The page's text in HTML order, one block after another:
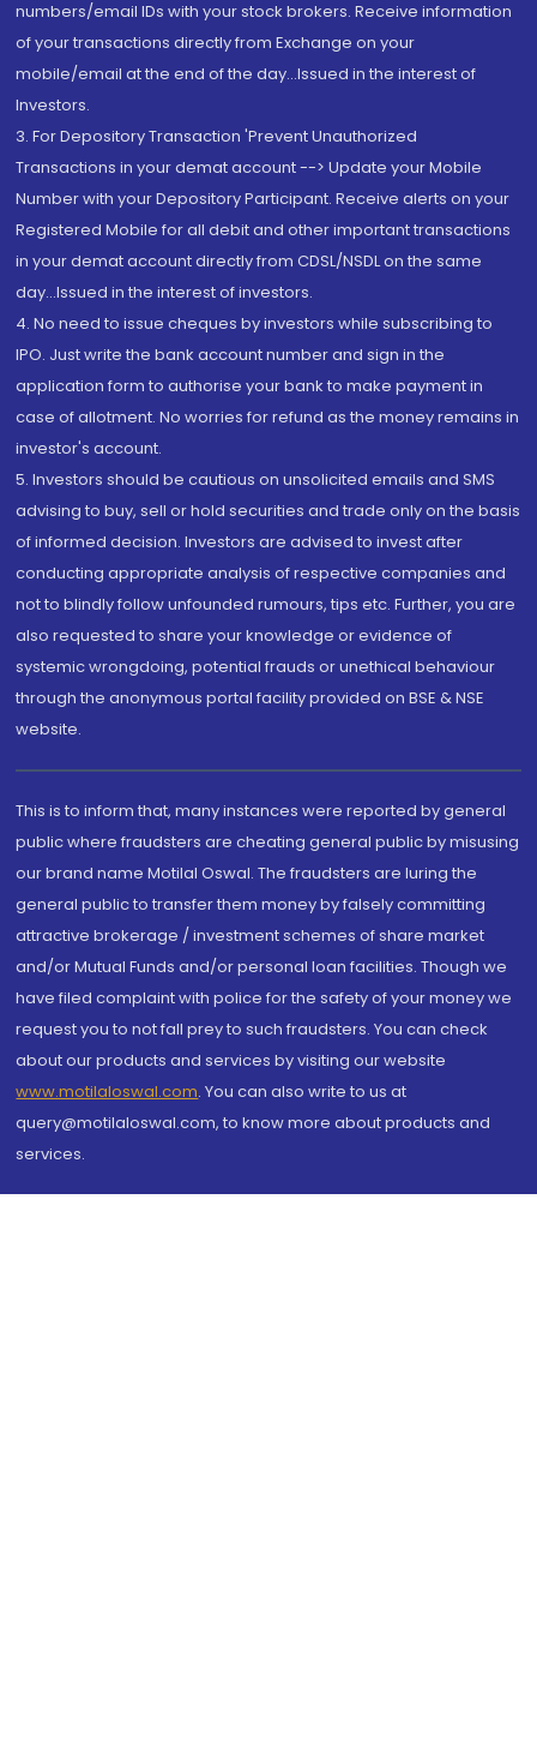
numbers/email IDs with your stock brokers. Receive information
of your transactions directly from Exchange on your
mobile/email at the end of the day...Issued in the interest of
Investors.
3. For Depository Transaction 'Prevent Unauthorized
Transactions in your demat account --> Update your Mobile
Number with your Depository Participant. Receive alerts on your
Registered Mobile for all debit and other important transactions
in your demat account directly from CDSL/NSDL on the same
day...Issued in the interest of investors.
4. No need to issue cheques by investors while subscribing to
IPO. Just write the bank account number and sign in the
application form to authorise your bank to make payment in
case of allotment. No worries for refund as the money remains in
investor's account.
5. Investors should be cautious on unsolicited emails and SMS
advising to buy, sell or hold securities and trade only on the basis
of informed decision. Investors are advised to invest after
conducting appropriate analysis of respective companies and
not to blindly follow unfounded rumours, tips etc. Further, you are
also requested to share your knowledge or evidence of
systemic wrongdoing, potential frauds or unethical behaviour
through the anonymous portal facility provided on BSE & NSE
website.
This is to inform that, many instances were reported by general
public where fraudsters are cheating general public by misusing
our brand name Motilal Oswal. The fraudsters are luring the
general public to transfer them money by falsely committing
attractive brokerage / investment schemes of share market
and/or Mutual Funds and/or personal loan facilities. Though we
have filed complaint with police for the safety of your money we
request you to not fall prey to such fraudsters. You can check
about our products and services by visiting our website
www.motilaloswal.com. You can also write to us at
query@motilaloswal.com, to know more about products and
services.